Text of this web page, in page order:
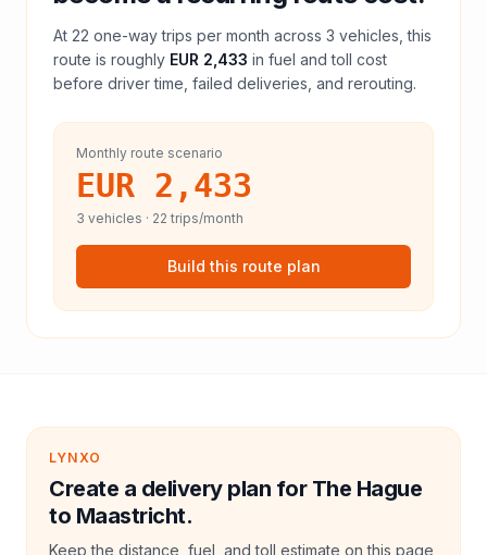
At 22 one-way trips per month across 3 vehicles, this
route is roughly EUR 2,433 in fuel andtoll cost
before driver time, failed deliveries, and rerouting.
Monthly route scenario
EUR 2,433
3 vehicles · 22 trips/month
Build this route plan
LYNXO
Create a delivery plan for The Hague
to Maastricht.
Keep the distance, fuel, and toll estimate on this page,